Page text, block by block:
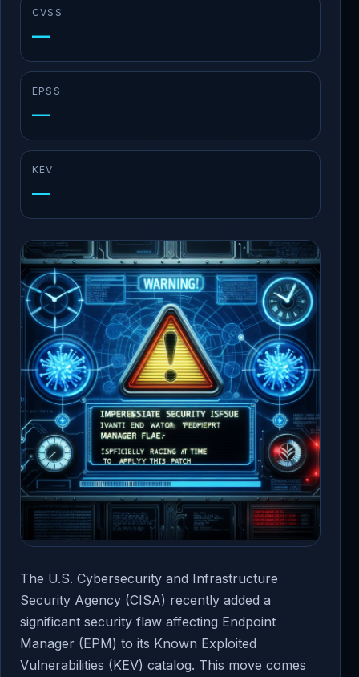
CVSS
—
EPSS
—
KEV
—
The U.S. Cybersecurity and Infrastructure
Security Agency (CISA) recently added a
significant security flaw affecting Endpoint
Manager (EPM) to its Known Exploited
Vulnerabilities (KEV) catalog. This move comes